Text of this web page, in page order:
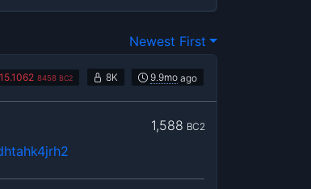
Newest First
15.1062 8458 BC2 8K 9.9mo ago
1,588 BC2